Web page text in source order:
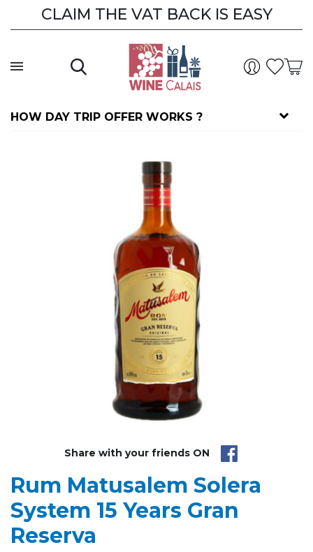
CLAIM THE VAT BACK IS EASY
HOW DAY TRIP OFFER WORKS ?
Share with your friends ON
Rum Matusalem Solera
System 15 Years Gran
Reserva